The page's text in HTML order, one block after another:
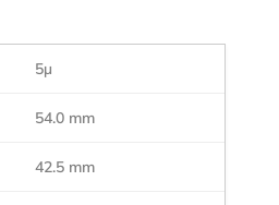
5µ
54.0 mm
42.5 mm